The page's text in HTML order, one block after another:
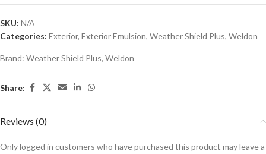
SKU: N/A
Categories: Exterior, Exterior Emulsion, Weather Shield Plus, Weldon
Brand: Weather Shield Plus, Weldon
Share:
Reviews (0)
Only logged in customers who have purchased this product may leave a